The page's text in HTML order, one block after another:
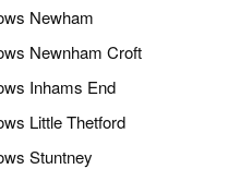
Newham
Newnham Croft
Inhams End
Little Thetford
Stuntney